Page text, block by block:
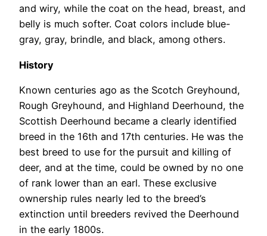
and wiry, while the coat on the head, breast, and
belly is much softer. Coat colors include blue-
gray, gray, brindle, and black, among others.
History
Known centuries ago as the Scotch Greyhound,
Rough Greyhound, and Highland Deerhound, the
Scottish Deerhound became a clearly identified
breed in the 16th and 17th centuries. He was the
best breed to use for the pursuit and killing of
deer, and at the time, could be owned by no one
of rank lower than an earl. These exclusive
ownership rules nearly led to the breed’s
extinction until breeders revived the Deerhound
in the early 1800s.